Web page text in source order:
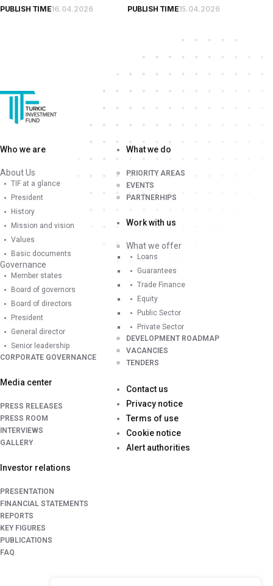
PUBLISH TIME16.04.2026 PUBLISH TIME15.04.2026
Who we are
About Us
TIF at a glance
President
History
Mission and vision
Values
Basic documents
Governance
Member states
Board of governors
Board of directors
President
General director
Senior leadership
CORPORATE GOVERNANCE
Media center
PRESS RELEASES
PRESS ROOM
INTERVIEWS
GALLERY
Investor relations
PRESENTATION
FINANCIAL STATEMENTS
REPORTS
KEY FIGURES
PUBLICATIONS
FAQ
What we do
PRIORITY AREAS
EVENTS
PARTNERHIPS
Work with us
What we offer
Loans
Guarantees
Trade Finance
Equity
Public Sector
Private Sector
DEVELOPMENT ROADMAP
VACANCIES
TENDERS
Contact us
Privacy notice
Terms of use
Cookie notice
Alert authorities